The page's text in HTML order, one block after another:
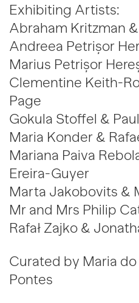
Exhibiting Artists:
Abraham Kritzman
Andreea Petrișor
Marius Petrișor
Clementine Keith-
Page
Gokula Stoffel &
Maria Konder &
Mariana Paiva
Ereira-Guyer
Marta Jakobovits &
Mr and Mrs Philip
Rafał Zajko &
Curated by Maria do
Pontes